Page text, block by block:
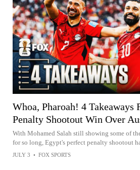
Whoa, Pharoah! 4 Takeaways
Penalty Shootout Win Over
With Mohamed Salah still showing some of
for so long, Egypt's perfect penalty shootout
JULY 3 • FOX SPORTS